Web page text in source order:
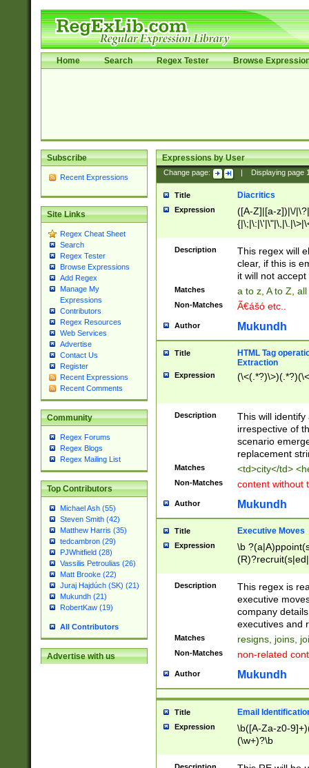
Home Search Regex Tester Browse
Subscribe
Recent Expressions
Site Links
Regex Cheat Sheet
Search
Regex Tester
Browse Expressions
Add Regex
Manage My
Expressions
Contributors
Regex Resources
Web Services
Advertise
Contact Us
Register
Recent Expressions
Recent Comments
Community
Regex Forums
Regex Blogs
Regex Mailing List
Top Contributors
Michael Ash (55)
Steven Smith (42)
Matthew Harris (35)
tedcambron (29)
PJWhitfield (28)
Vassilis Petroulias (26)
Matt Brooke (22)
Juraj Hajdúch (SK) (21)
Mukundh (21)
RobertKaw (19)
All Contributors
Advertise with us
Expressions by User
Change page: Displaying page
Title Diacritics
Expression
([A-Z]|[a-z])|\/
Description
This regex will
clear, if this is
it will not accept
Matches a to z, A to Z,
Non-Matches Ã€ášó etc..
Author Mukundh
Title
HTML Tag
Extraction
Expression
Description
This will
irrespective of
scenario
replacement
Matches <td>city</td>
Non-Matches content without
Author Mukundh
Title Executive Moves
Expression
\b
names(d)?|
reassumes
promoted to|
will succeed|
promoted to|
reassumes
transferred|
stepp(ed|ing)
stopped
notified| will
Description
This regex is
executive
company
executives and
Matches resigns, joins,
Non-Matches non-related
Author Mukundh
Title Email
Expression
\b([A-Za-z0-
(\w+)?\b